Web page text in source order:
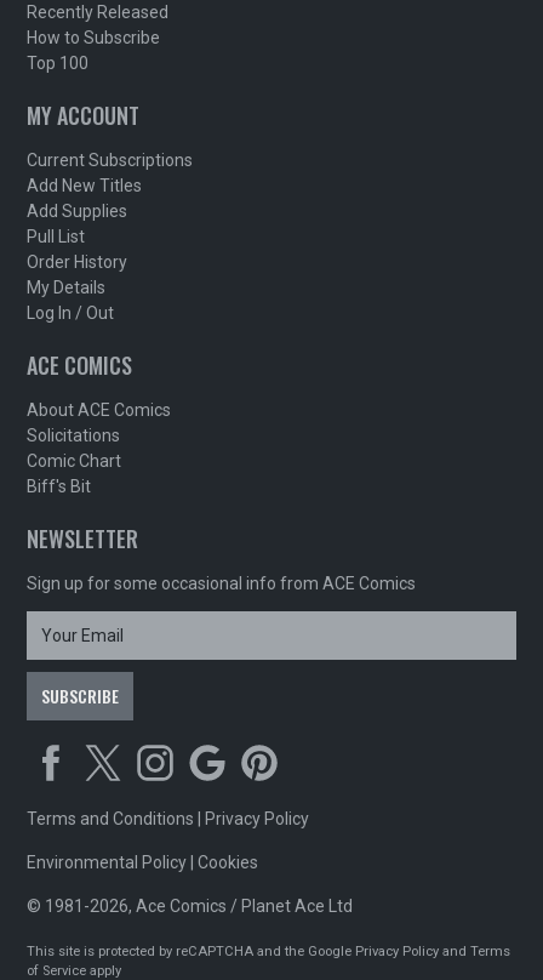
Recently Released
How to Subscribe
Top 100
MY ACCOUNT
Current Subscriptions
Add New Titles
Add Supplies
Pull List
Order History
My Details
Log In / Out
ACE COMICS
About ACE Comics
Solicitations
Comic Chart
Biff's Bit
NEWSLETTER
Sign up for some occasional info from ACE Comics
Terms and Conditions Privacy Policy
Environmental Policy |Cookies
© 1981-2026, Ace Comics / Planet Ace Ltd
This site is protected by reCAPTCHA and the Google Privacy Policy andTerms
of Service apply